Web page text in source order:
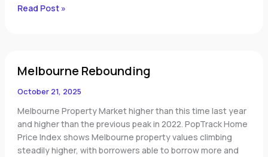
Read Post »
Melbourne Rebounding
October 21, 2025
Melbourne Property Market higher than this time last year
and higher than the previous peak in 2022. PopTrack Home
Price Index shows Melbourne property values climbing
steadily higher, with borrowers able to borrow more and
Rebounding